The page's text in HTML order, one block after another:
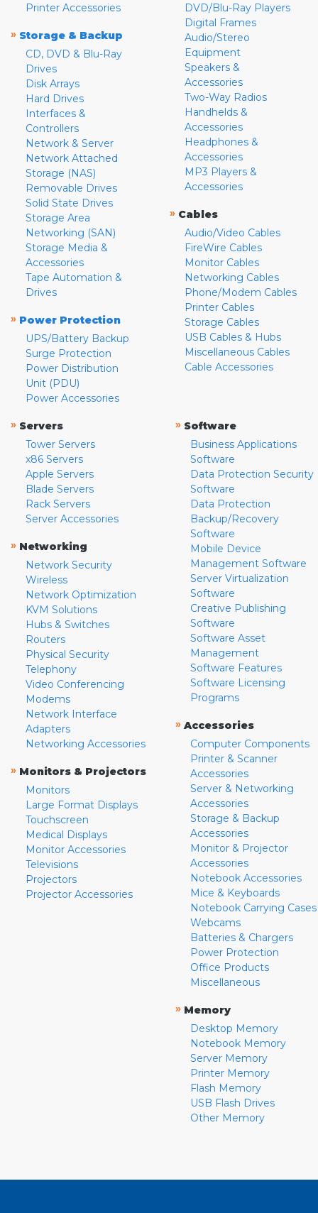
Printer Accessories
» Storage & Backup
CD, DVD & Blu-Ray
Drives
Disk Arrays
Hard Drives
Interfaces &
Controllers
Network & Server
Network Attached
Storage (NAS)
Removable Drives
Solid State Drives
Storage Area
Networking (SAN)
Storage Media &
Accessories
Tape Automation &
Drives
» Power Protection
UPS/Battery Backup
Surge Protection
Power Distribution
Unit (PDU)
Power Accessories
DVD/Blu-Ray Players
Digital Frames
Audio/Stereo
Equipment
Speakers &
Accessories
Two-Way Radios
Handhelds &
Accessories
Headphones &
Accessories
MP3 Players &
Accessories
» Cables
Audio/Video Cables
FireWire Cables
Monitor Cables
Networking Cables
Phone/Modem Cables
Printer Cables
Storage Cables
USB Cables & Hubs
Miscellaneous Cables
Cable Accessories
» Servers
Tower Servers
x86 Servers
Apple Servers
Blade Servers
Rack Servers
Server Accessories
» Networking
Network Security
Wireless
Network Optimization
KVM Solutions
Hubs & Switches
Routers
Physical Security
Telephony
Video Conferencing
Modems
Network Interface
Adapters
Networking Accessories
» Monitors & Projectors
Monitors
Large Format Displays
Touchscreen
Medical Displays
Monitor Accessories
Televisions
Projectors
Projector Accessories
» Software
Business Applications
Software
Data Protection Security
Software
Data Protection
Backup/Recovery
Software
Mobile Device
Management Software
Server Virtualization
Software
Creative Publishing
Software
Software Asset
Management
Software Features
Software Licensing
Programs
» Accessories
Computer Components
Printer & Scanner
Accessories
Server & Networking
Accessories
Storage & Backup
Accessories
Monitor & Projector
Accessories
Notebook Accessories
Mice & Keyboards
Notebook Carrying Cases
Webcams
Batteries & Chargers
Power Protection
Office Products
Miscellaneous
» Memory
Desktop Memory
Notebook Memory
Server Memory
Printer Memory
Flash Memory
USB Flash Drives
Other Memory